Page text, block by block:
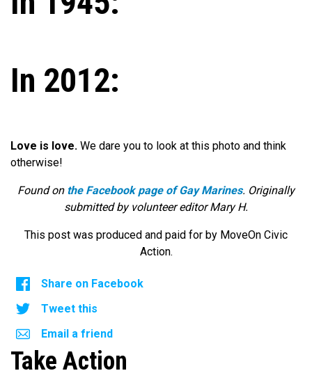
In 2012:
Love is love. We dare you to look at this photo and think
otherwise!
Found on the Facebook page of Gay Marines. Originally
submitted by volunteer editor Mary H.
This post was produced and paid for by MoveOn Civic
Action.
Share on Facebook
Tweet this
Email a friend
Take Action